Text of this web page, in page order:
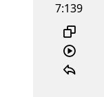
7:139